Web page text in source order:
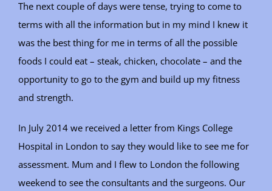
The next couple of days were tense, trying to come to
terms with all the information but in my mind I knew it
was the best thing for me in terms of all the possible
foods I could eat – steak, chicken, chocolate – and the
opportunity to go to the gym and build up my fitness
and strength.
In July 2014 we received a letter from Kings College
Hospital in London to say they would like to see me for
assessment. Mum and I flew to London the following
weekend to see the consultants and the surgeons. Our